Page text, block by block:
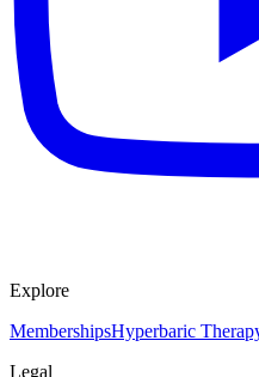
Explore
MembershipsHyperbaric
Legal